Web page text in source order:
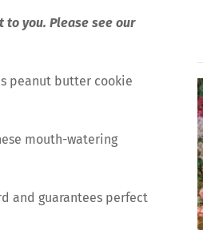
you. Please see our
peanut butter cookie
mouth-watering
and guarantees perfect